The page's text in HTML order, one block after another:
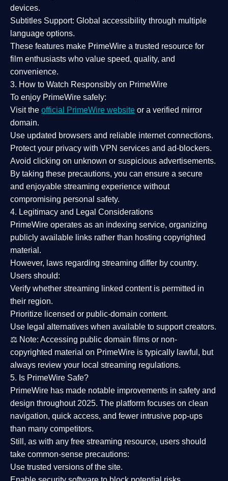
devices.
Subtitles Support: Global accessibility through multiple
language options.
These features make PrimeWire a trusted resource for
film enthusiasts who value speed, quality, and
convenience.
3. How to Watch Responsibly on PrimeWire
To enjoy PrimeWire safely:
Visit the official PrimeWire website or a verified mirror
domain.
Use updated browsers and reliable internet connections.
Protect your privacy with VPN services and ad-blockers.
Avoid clicking on unknown or suspicious advertisements.
By taking these precautions, you can ensure a secure
and enjoyable streaming experience without
compromising personal safety.
4. Legitimacy and Legal Considerations
PrimeWire operates as an indexing service, organizing
publicly available links rather than hosting copyrighted
material.
However, laws regarding streaming differ by country.
Users should:
Verify whether streaming linked content is permitted in
their region.
Prioritize licensed or public-domain content.
Use legal alternatives when available to support creators.
⚖️ Note: Accessing public domain films or non-
copyrighted material on PrimeWire is typically lawful, but
always review your local streaming regulations.
5. Is PrimeWire Safe?
PrimeWire has made notable improvements in safety and
design throughout 2025. The platform focuses on clean
navigation, quick access, and fewer intrusive pop-ups
than many competitors.
Still, as with any free streaming resource, users should
take common-sense precautions:
Use trusted versions of the site.